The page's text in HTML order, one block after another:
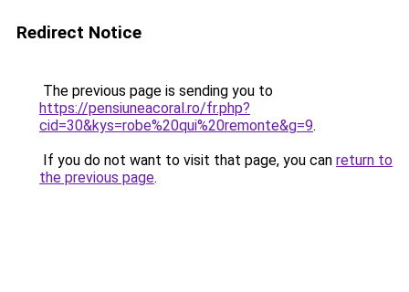
Redirect Notice
The previous page is sending you to
https://pensiuneacoral.ro/fr.php?
cid=30&kys=robe%20qui%20remonte&g=9.
If you do not want to visit that page, you can return to
the previous page.